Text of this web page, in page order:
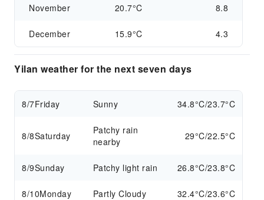
November 20.7°C 8.8
December 15.9°C 4.3
Yilan weather for the next seven days
8/7Friday Sunny 34.8°C/23.7°C
8/8Saturday
Patchy rain
nearby
29°C/22.5°C
8/9Sunday Patchy light rain 26.8°C/23.8°C
8/10Monday Partly Cloudy 32.4°C/23.6°C